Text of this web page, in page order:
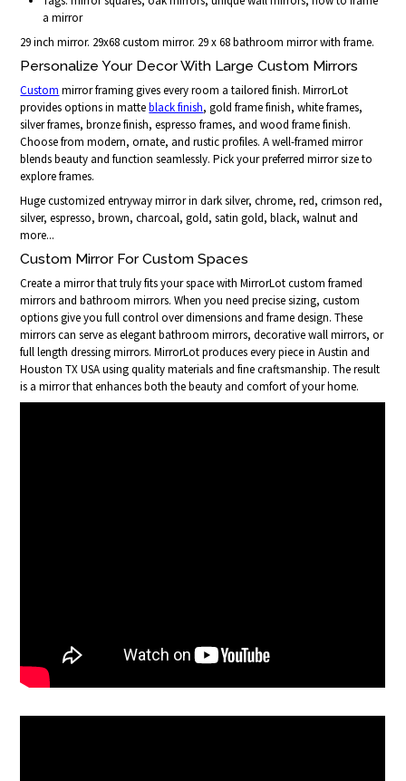
a mirror
29 inch mirror. 29x68 custom mirror. 29 x 68 bathroom mirror with frame.
Personalize Your Decor With Large Custom Mirrors
Custom mirror framing gives every room a tailored finish. MirrorLot
provides options in matteblack finish, gold frame finish, white frames,
silver frames, bronze finish, espresso frames, and wood frame finish.
Choose from modern, ornate, and rustic profiles. A well-framed mirror
blends beauty and function seamlessly. Pick your preferred mirror size to
explore frames.
Huge customized entryway mirror in dark silver, chrome, red, crimson red,
silver, espresso, brown, charcoal, gold, satin gold, black, walnut and
more...
Custom Mirror For Custom Spaces
Create a mirror that truly fits your space with MirrorLot custom framed
mirrors and bathroom mirrors. When you need precise sizing, custom
options give you full control over dimensions and frame design. These
mirrors can serve as elegant bathroom mirrors, decorative wall mirrors, or
full length dressing mirrors. MirrorLot produces every piece in Austin and
Houston TX USA using quality materials and fine craftsmanship. The result
is a mirror that enhances both the beauty and comfort of your home.